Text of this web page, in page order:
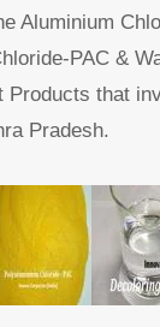
Aluminium
PAC &
Products that
Pradesh.
Exporters,